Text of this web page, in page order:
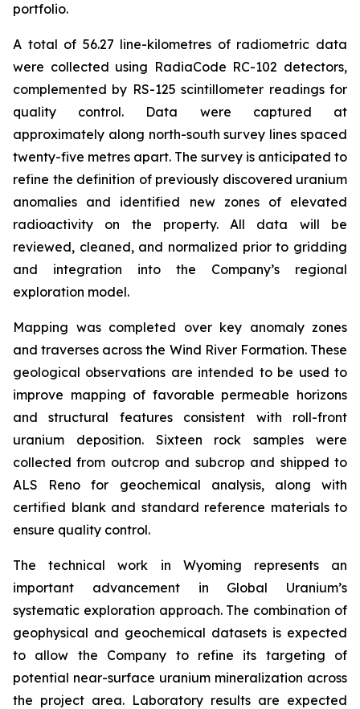
portfolio.
A total of 56.27 line-kilometres of radiometric data
were collected using RadiaCode RC-102 detectors,
complemented by RS-125 scintillometer readings for
quality control. Data were captured at
approximately along north-south survey lines spaced
twenty-five metres apart. The survey is anticipated to
refine the definition of previously discovered uranium
anomalies and identified new zones of elevated
radioactivity on the property. All data will be
reviewed, cleaned, and normalized prior to gridding
and integration into the Company’s regional
exploration model.
Mapping was completed over key anomaly zones
and traverses across the Wind River Formation. These
geological observations are intended to be used to
improve mapping of favorable permeable horizons
and structural features consistent with roll-front
uranium deposition. Sixteen rock samples were
collected from outcrop and subcrop and shipped to
ALS Reno for geochemical analysis, along with
certified blank and standard reference materials to
ensure quality control.
The technical work in Wyoming represents an
important advancement in Global Uranium’s
systematic exploration approach. The combination of
geophysical and geochemical datasets is expected
to allow the Company to refine its targeting of
potential near-surface uranium mineralization across
the project area. Laboratory results are expected